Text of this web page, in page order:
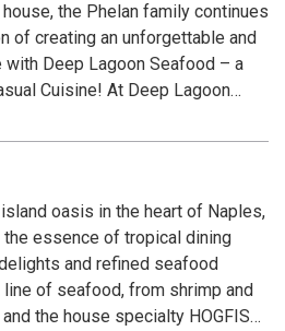
house, the Phelan family continues
of creating an unforgettable and
Deep Lagoon Seafood – a
Cuisine! At Deep Lagoon
be casual and take in the
that is “Real Florida”. A
a place to be with friends and
from the everyday.
oasis in the heart of Naples,
the essence of tropical dining
and refined seafood
of seafood, from shrimp and
the house specialty HOGFISH!